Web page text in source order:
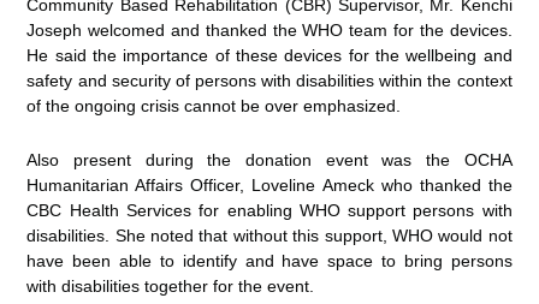
Community Based Rehabilitation (CBR) Supervisor, Mr. Kenchi
Joseph welcomed and thanked the WHO team for the devices.
He said the importance of these devices for the wellbeing and
safety and security of persons with disabilities within the context
of the ongoing crisis cannot be over emphasized.
Also present during the donation event was the OCHA
Humanitarian Affairs Officer, Loveline Ameck who thanked the
CBC Health Services for enabling WHO support persons with
disabilities. She noted that without this support, WHO would not
have been able to identify and have space to bring persons
with disabilities together for the event.